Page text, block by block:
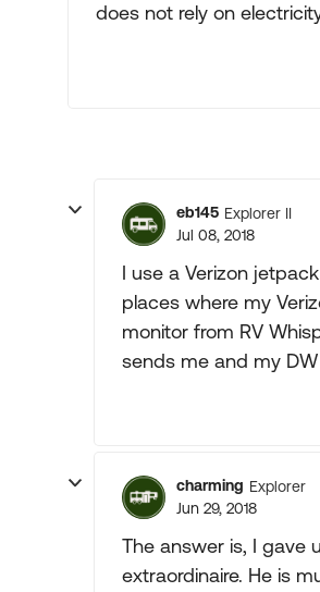
does not rely on
eb145 Explorer II
Jul 08, 2018
I use a Verizon
places where my
monitor from RV
sends me and my
charming Explorer
Jun 29, 2018
The answer is, I gave
extraordinaire. He is